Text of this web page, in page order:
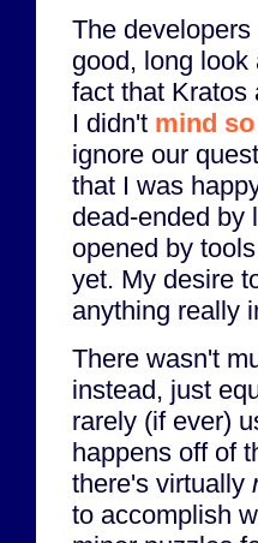
The
good, long look
fact that Kratos
I didn't mind
ignore our
that I was
dead-ended by
opened by
yet. My desire
anything really
There wasn't
instead, just
rarely (if ever)
happens off of
there's virtually
to accomplish